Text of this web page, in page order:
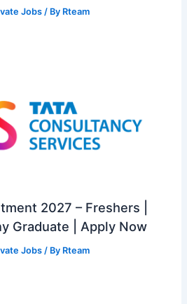
Jobs / By Rteam
2027 – Freshers |
Graduate | Apply Now
Jobs/ By Rteam